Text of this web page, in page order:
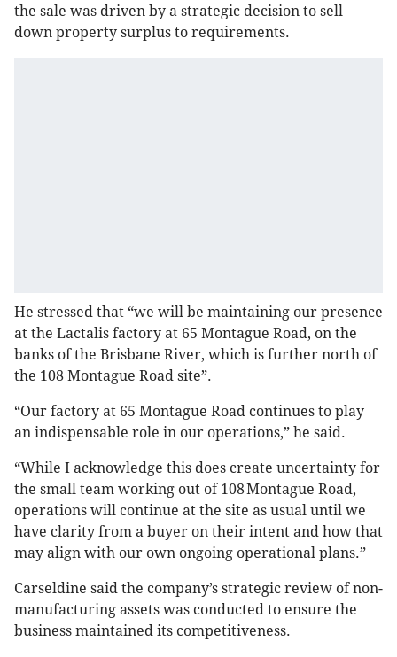
the sale was driven by a strategic decision to sell
down property surplus to requirements.
He stressed that “we will be maintaining our presence
at the Lactalis factory at 65 Montague Road, on the
banks of the Brisbane River, which is further north of
the 108 Montague Road site”.
“Our factory at 65 Montague Road continues to play
an indispensable role in our operations,” he said.
“While I acknowledge this does create uncertainty for
the small team working out of 108 Montague Road,
operations will continue at the site as usual until we
have clarity from a buyer on their intent and how that
may align with our own ongoing operational plans.”
Carseldine said the company’s strategic review of non-
manufacturing assets was conducted to ensure the
business maintained its competitiveness.